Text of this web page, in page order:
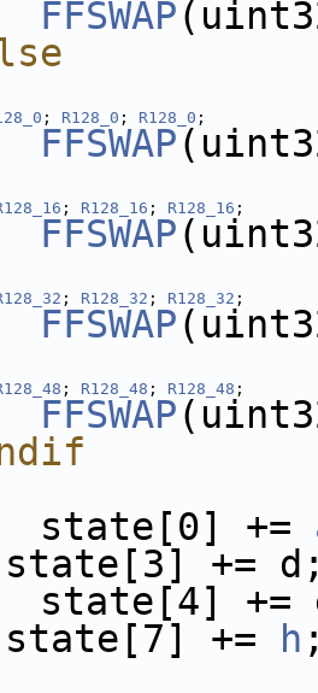
FFSWAP
; R128_0 ; R128_0 ;
FFSWAP
; R128_16 ; R128_16 ;
FFSWAP
; R128_32 ; R128_32 ;
FFSWAP
; R128_48 ; R128_48 ;
FFSWAP
+=
+=
+=
+= h